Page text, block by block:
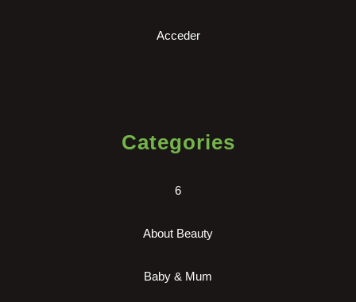
Acceder
Categories
6
About Beauty
Baby & Mum